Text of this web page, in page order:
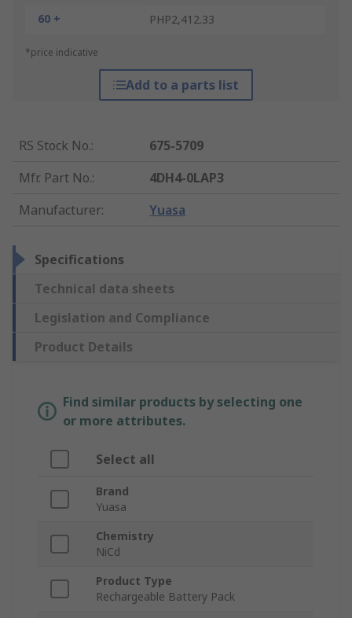
60 +
PHP2,412.33
*price indicative
Add to a parts list
RS Stock No.:
675-5709
Mfr. Part No.:
4DH4-0LAP3
Manufacturer: Yuasa
Specifications
Technical data sheets
Legislation and Compliance
Product Details
Find similar products by selecting one
or more attributes.
Select all
Brand
Yuasa
Chemistry
NiCd
Product Type
Rechargeable Battery Pack